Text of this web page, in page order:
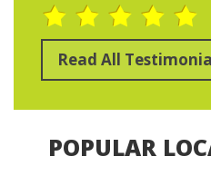
Read All
POPULAR